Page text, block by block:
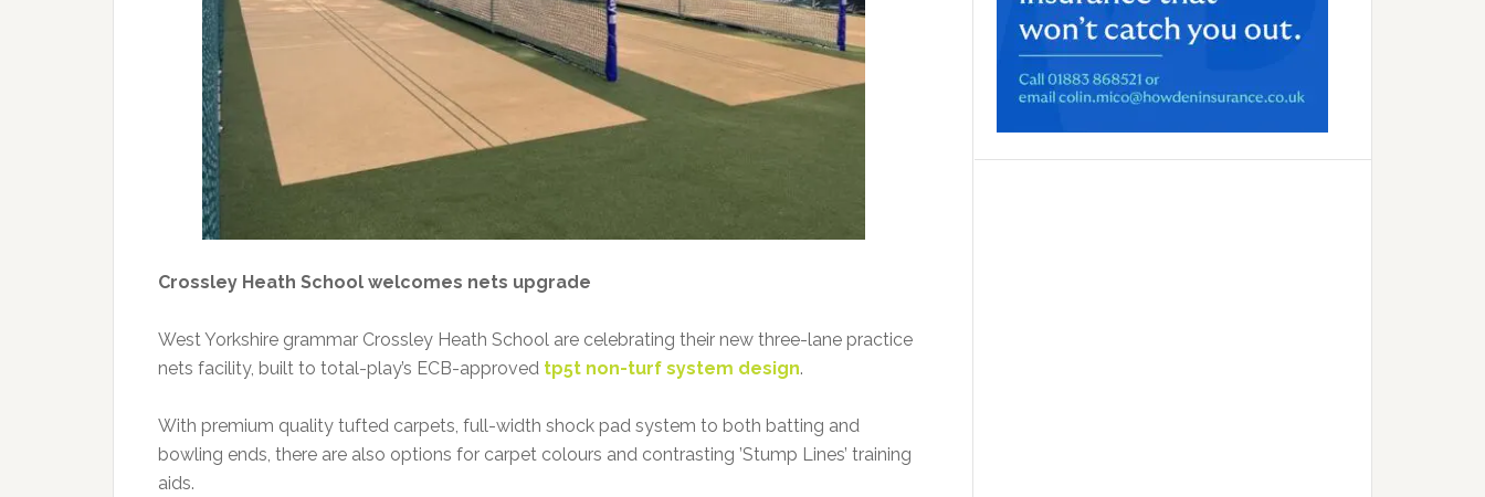
Crossley Heath School welcomes nets upgrade
West Yorkshire grammar Crossley Heath School are celebrating their new three-lane practice
nets facility, built to total-play’s ECB-approved tp5t non-turf system design.
With premium quality tufted carpets, full-width shock pad system to both batting and
bowling ends, there are also options for carpet colours and contrasting ’Stump Lines’ training
aids.